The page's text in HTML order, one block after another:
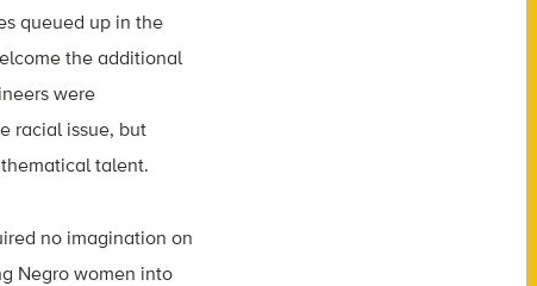
queued up in the
the additional
were
racial issue, but
talent.
no imagination on
Negro women into